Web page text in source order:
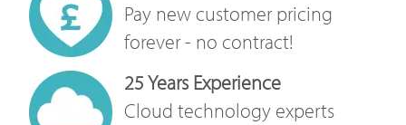
Pay new customer pricing
forever - no contract!
25 Years Experience
Cloud technology experts